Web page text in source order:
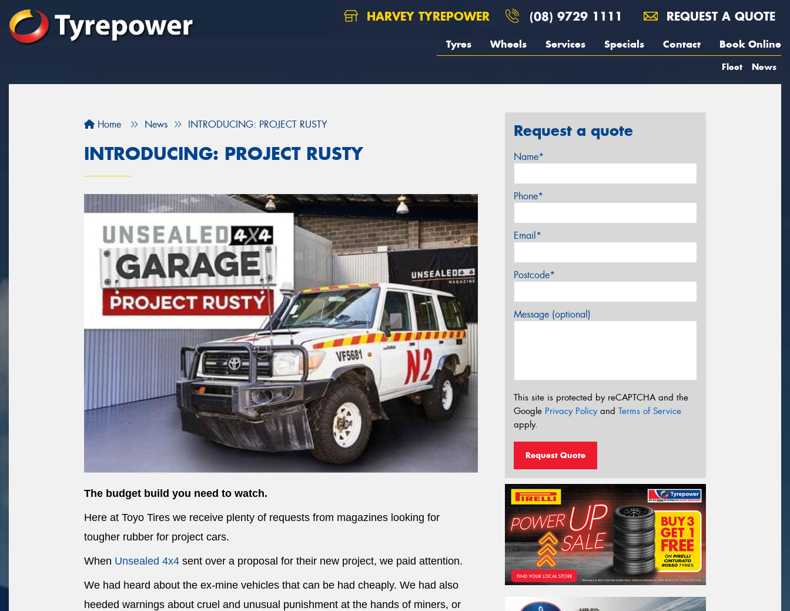
HARVEY TYREPOWER (08) 9729 1111 REQUEST A QUOTE
Tyres Wheels Services Specials Contact Book Online
Fleet News
Home News INTRODUCING: PROJECT RUSTY
INTRODUCING: PROJECT RUSTY
The budget build you need to watch.
Here at Toyo Tires we receive plenty of requests from magazines looking for
tougher rubber for project cars.
When Unsealed 4x4 sent over a proposal for their new project, we paid attention.
We had heard about the ex-mine vehicles that can be had cheaply. We had also
heeded warnings about cruel and unusual punishment at the hands of miners, or
Request a quote
Name*
Phone*
Email*
Postcode*
Message (optional)
This site is protected by reCAPTCHA and the
Google Privacy Policyand Terms of Service
apply.
Request Quote